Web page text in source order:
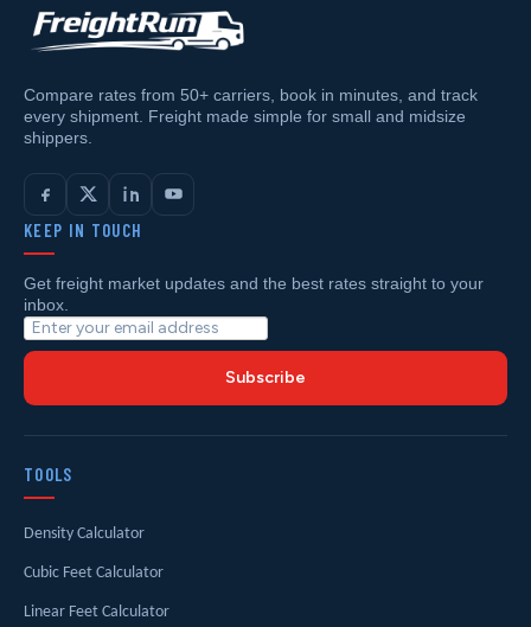
Compare rates from 50+ carriers, book in minutes, and track
every shipment. Freight made simple for small and midsize
shippers.
KEEP IN TOUCH
Get freight market updates and the best rates straight to your
inbox.
Subscribe
TOOLS
Density Calculator
Cubic Feet Calculator
Linear Feet Calculator